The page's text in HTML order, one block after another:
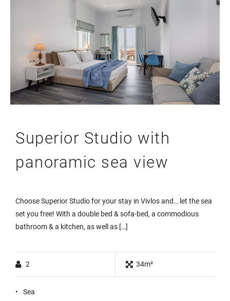
Superior Studio with
panoramic sea view
Choose Superior Studio for your stay in Vivlos and… let the sea
set you free! With a double bed & sofa-bed, a commodious
bathroom & a kitchen, as well as […]
2 34m²
Sea